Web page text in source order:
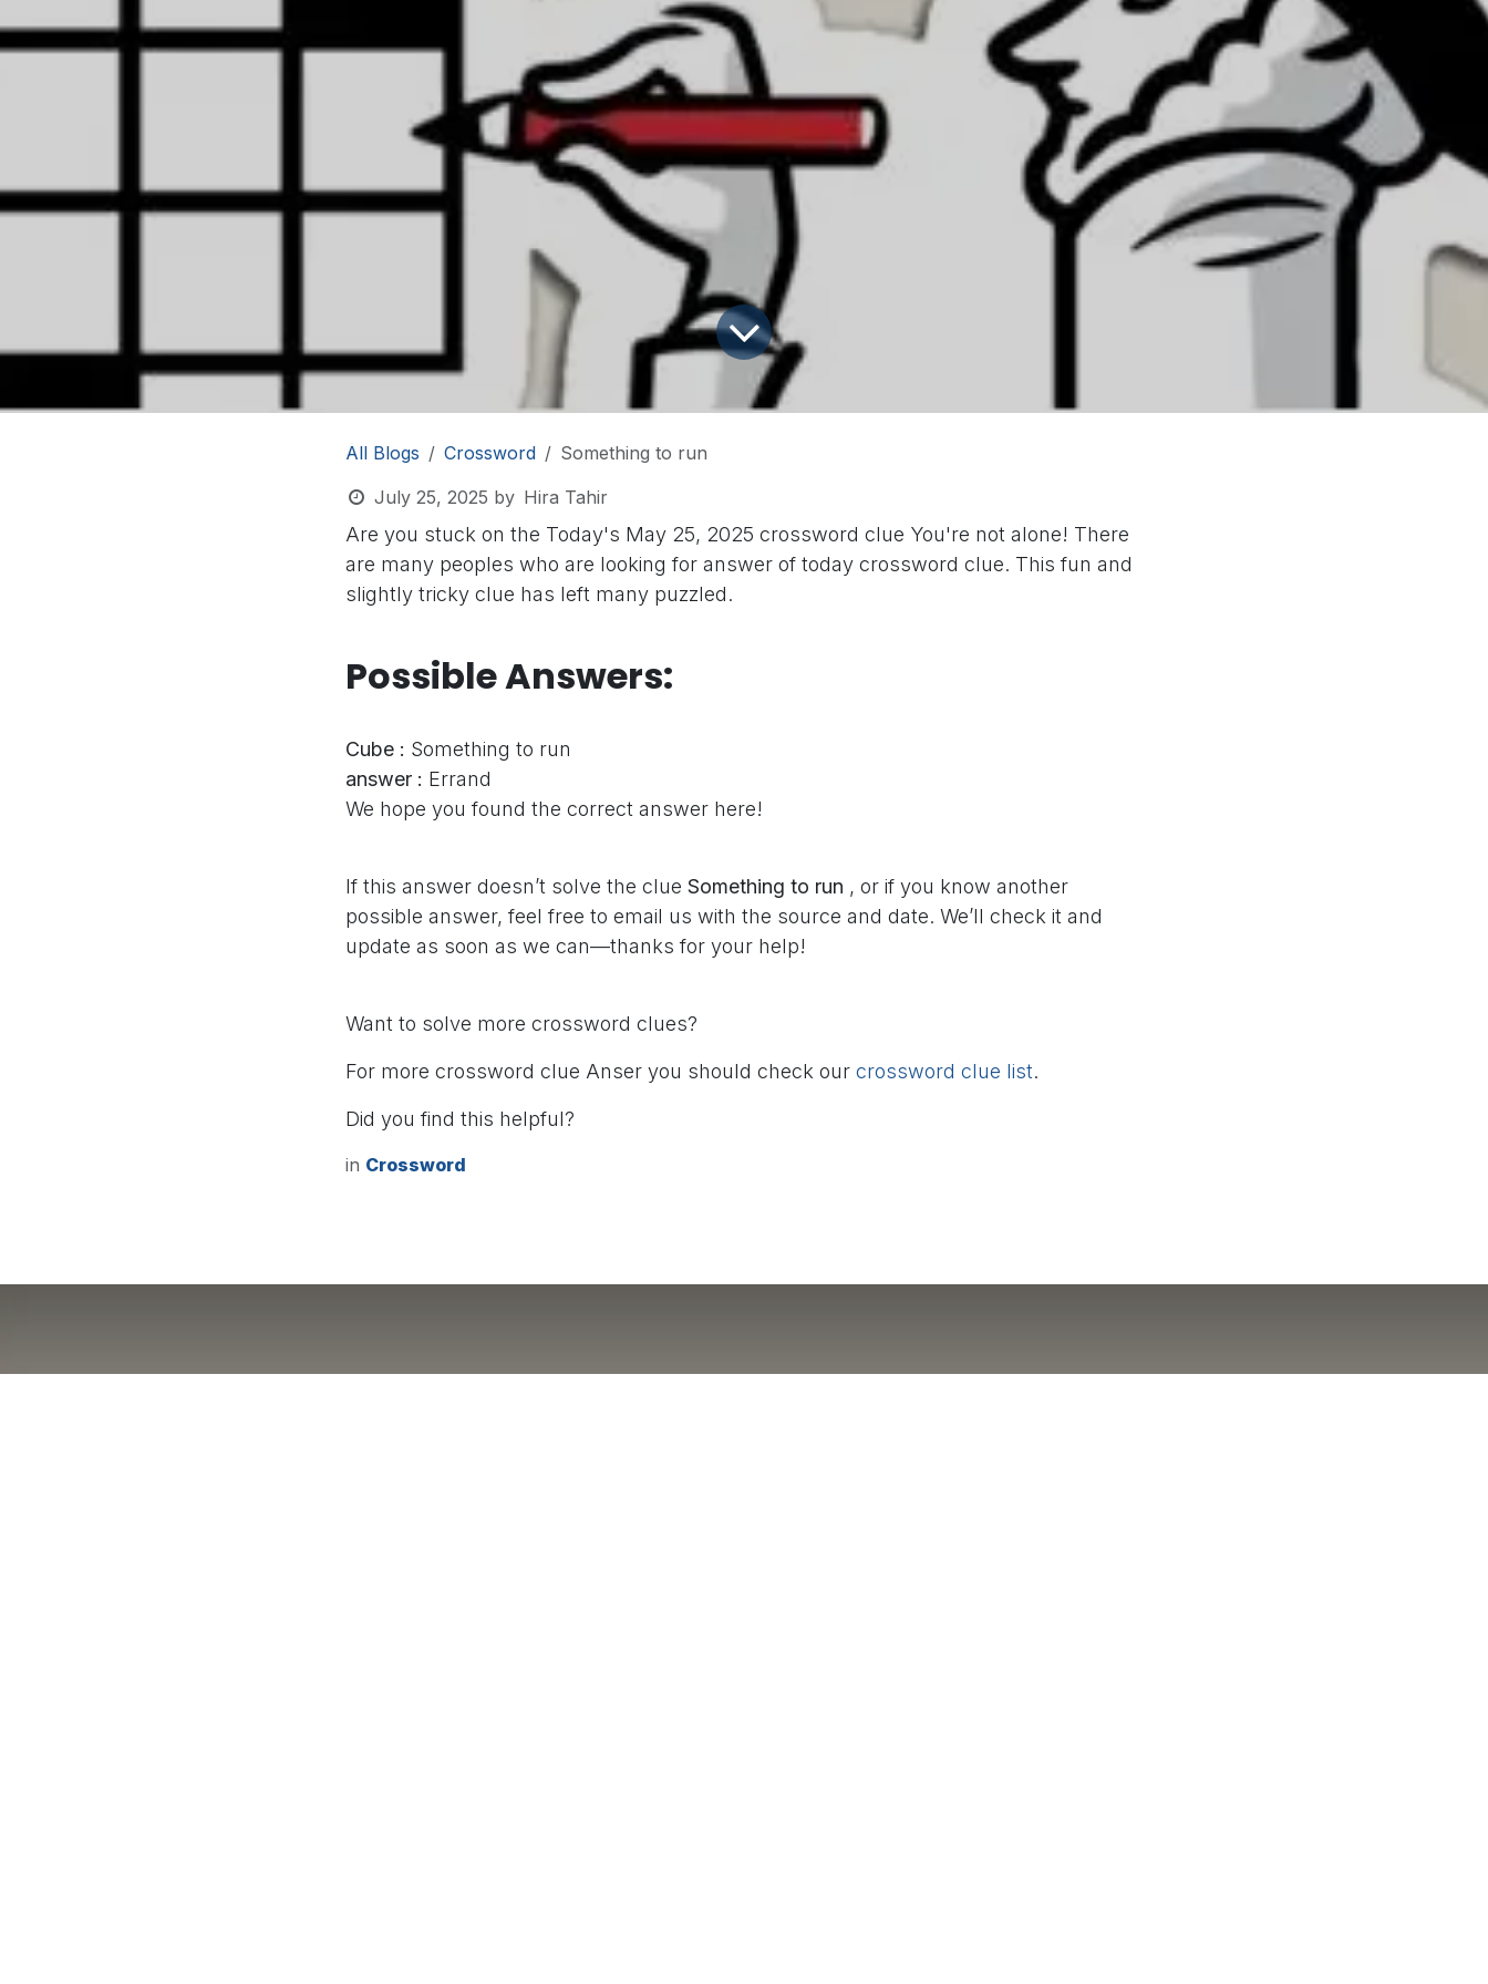
All Blogs Crossword
Something to run
July 25, 2025 by Hira Tahir
Are you stuck on the Today's May 25, 2025 crossword clue You're not alone! There
are many peoples who are looking for answer of today crossword clue. This fun and
slightly tricky clue has left many puzzled.
Possible Answers:
Cube : Something to run
answer : Errand
We hope you found the correct answer here!
If this answer doesn’t solve the clue Something to run , or if you know another
possible answer, feel free to email us with the source and date. We’ll check it and
update as soon as we can—thanks for your help!
Want to solve more crossword clues?
For more crossword clue Anser you should check our crossword clue list.
Did you find this helpful?
in Crossword